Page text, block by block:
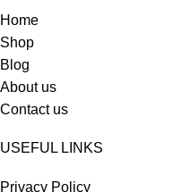
Home
Shop
Blog
About us
Contact us
USEFUL LINKS
Privacy Policy